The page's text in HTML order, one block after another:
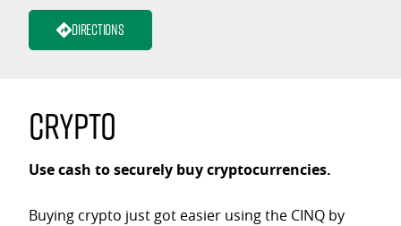
Directions
Crypto
Use cash to securely buy cryptocurrencies.
Buying crypto just got easier using the CINQ by